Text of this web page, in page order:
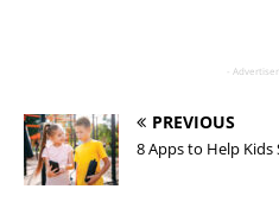
-
PREVIOUS
8 Apps to Help Kids